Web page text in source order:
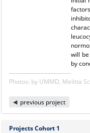
will
by
Photos: by UMMD, Melitta
previous project
Projects Cohort 1